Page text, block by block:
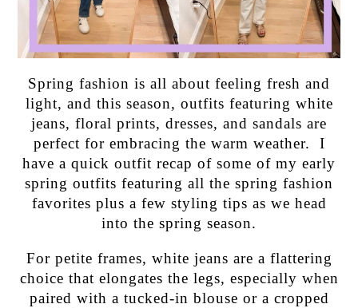
Spring fashion is all about feeling fresh and
light, and this season, outfits featuring white
jeans, floral prints, dresses, and sandals are
perfect for embracing the warm weather. I
have a quick outfit recap of some of my early
spring outfits featuring all the spring fashion
favorites plus a few styling tips as we head
into the spring season.
For petite frames, white jeans are a flattering
choice that elongates the legs, especially when
paired with a tucked-in blouse or a cropped